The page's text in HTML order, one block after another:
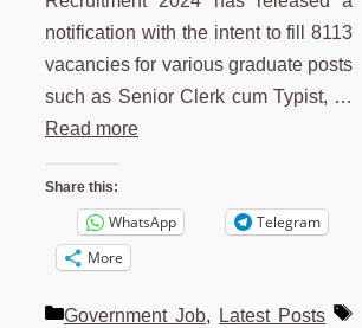
notification with the intent to fill 8113
vacancies for various graduate posts
such as Senior Clerk cum Typist, …
Read more
Share this:
WhatsApp
Telegram
More
Categories
Government Job, Latest Posts